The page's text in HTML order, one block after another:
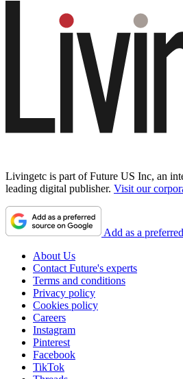
Livingetc is part of Future US Inc, an
leading digital publisher. Visit our
Add as a
About Us
Contact Future's experts
Terms and conditions
Privacy policy
Cookies policy
Careers
Instagram
Pinterest
Facebook
TikTok